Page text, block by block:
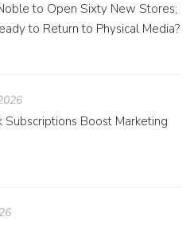
to Open Sixty New Stores;
to Return to Physical Media?
Subscriptions Boost Marketing